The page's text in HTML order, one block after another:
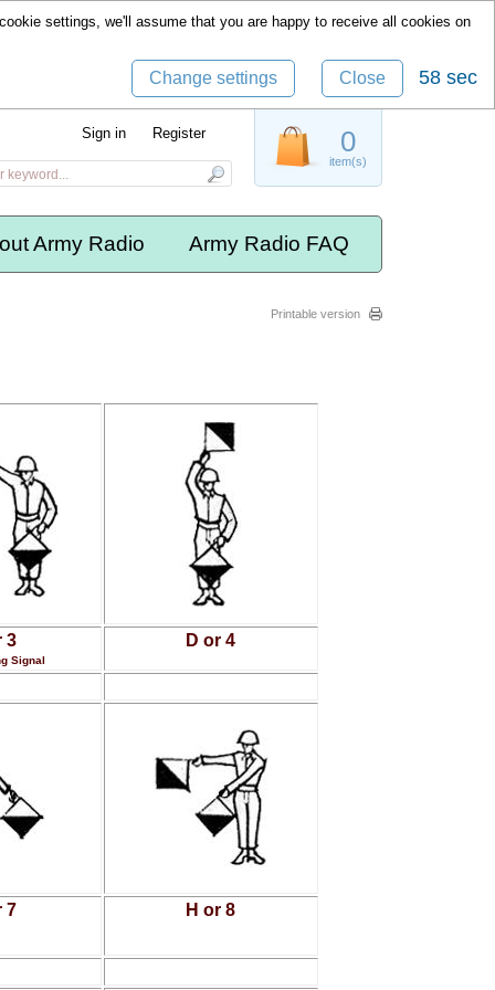
settings, we'll assume that you are happy to receive all cookies on
Change settings Close 58 sec
Army Radio Army Radio FAQ
Printable version
3
Signal
D or 4
7 H or 8
0
item(s)
Sign in Register